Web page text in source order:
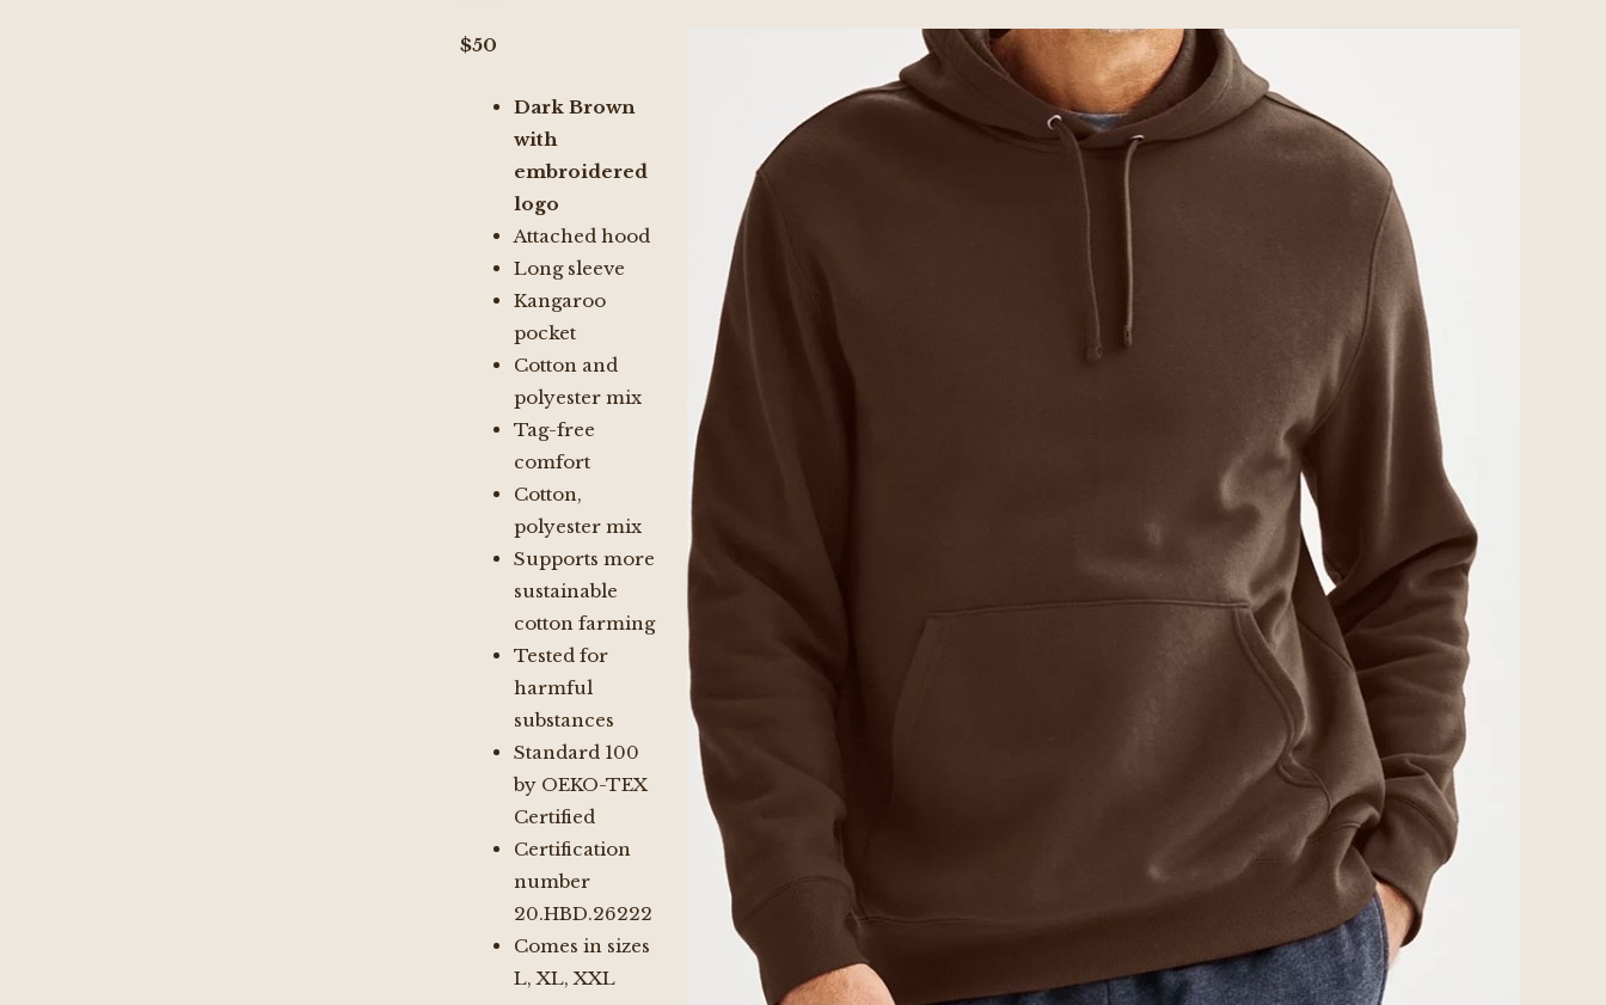
$50
Dark Brown
with
embroidered
logo
Attached hood
Long sleeve
Kangaroo
pocket
Cotton and
polyester mix
Tag-free
comfort
Cotton,
polyester mix
Supports more
sustainable
cotton farming
Tested for
harmful
substances
Standard 100
by OEKO-TEX
Certified
Certification
number
20.HBD.26222
Comes in sizes
L, XL, XXL